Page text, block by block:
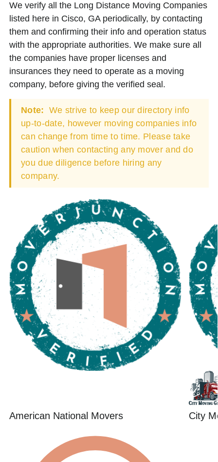
We verify all the Long Distance Moving Companies
listed here in Cisco, GA periodically, by contacting
them and confirming their info and operation status
with the appropriate authorities. We make sure all
the companies have proper licenses and
insurances they need to operate as a moving
company, before giving the verified seal.
Note: We strive to keep our directory info
up-to-date, however moving companies info
can change from time to time. Please take
caution when contacting any mover and do
you due diligence before hiring any
company.
American National Movers City